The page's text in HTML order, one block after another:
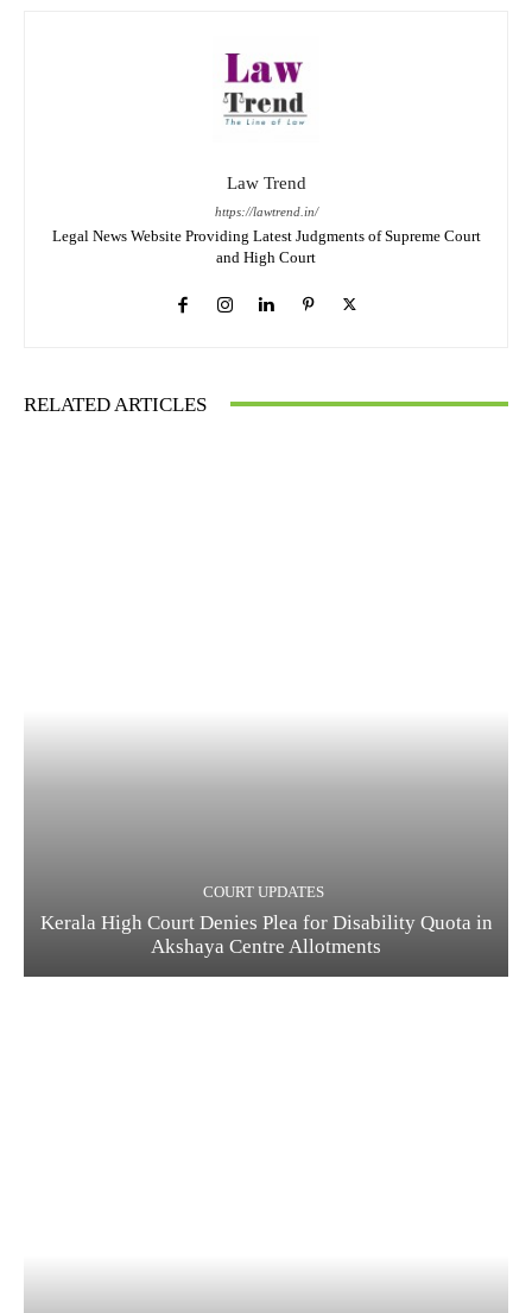
Law Trend
https://lawtrend.in/
Legal News Website Providing Latest Judgments of Supreme Court
and High Court
RELATED ARTICLES
COURT UPDATES
Kerala High Court Denies Plea for Disability Quota in
Akshaya Centre Allotments